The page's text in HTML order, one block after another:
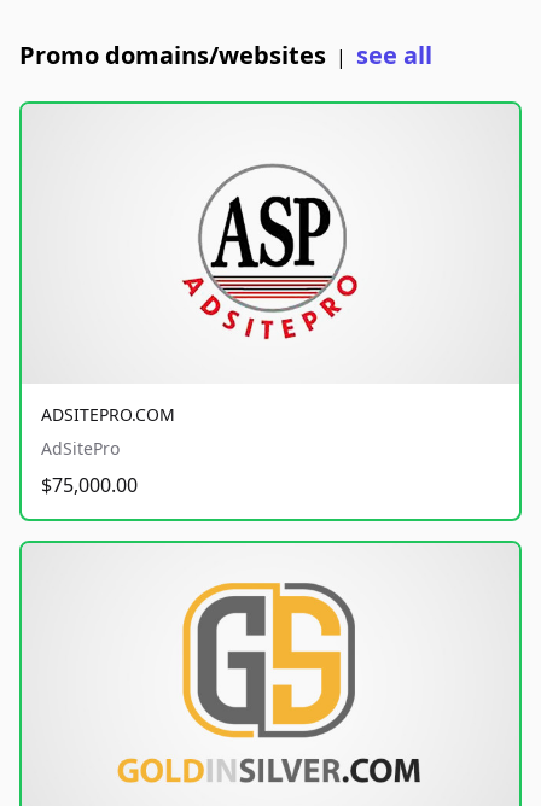
Promo domains/websites | see all
ADSITEPRO.COM
AdSitePro
$75,000.00